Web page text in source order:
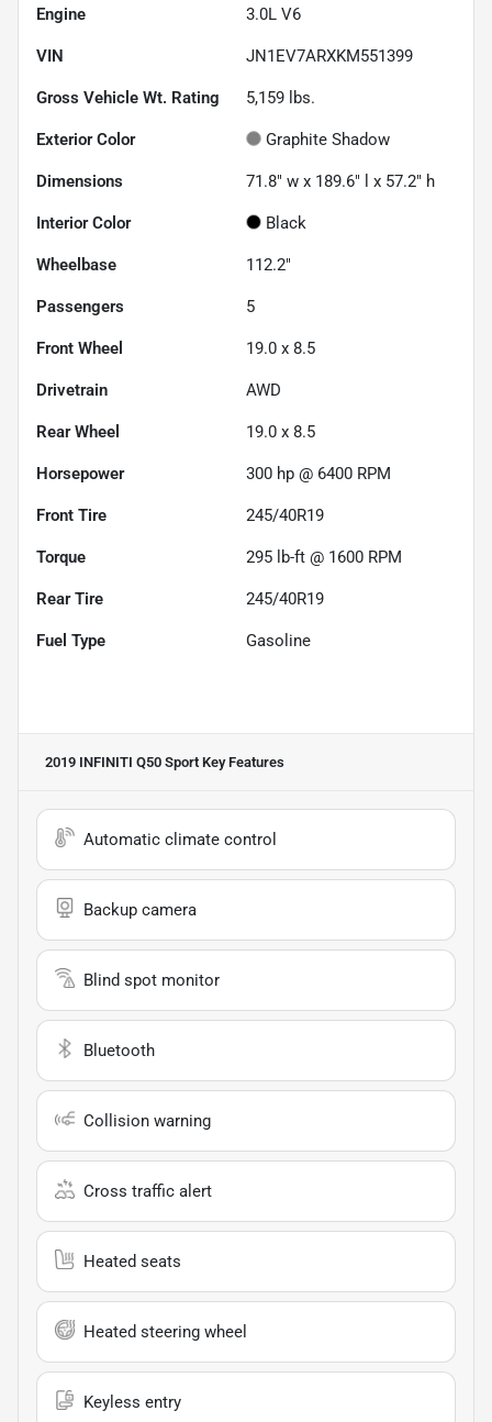
Engine 3.0L V6
VIN JN1EV7ARXKM551399
Gross Vehicle Wt. Rating 5,159 lbs.
Exterior Color Graphite Shadow
Dimensions 71.8" w x 189.6" l x 57.2" h
Interior Color Black
Wheelbase 112.2"
Passengers 5
Front Wheel 19.0 x 8.5
Drivetrain AWD
Rear Wheel 19.0 x 8.5
Horsepower 300 hp @ 6400 RPM
Front Tire 245/40R19
Torque 295 lb-ft @ 1600 RPM
Rear Tire 245/40R19
Fuel Type Gasoline
2019 INFINITI Q50 Sport Key Features
Automatic climate control
Backup camera
Blind spot monitor
Bluetooth
Collision warning
Cross traffic alert
Heated seats
Heated steering wheel
Keyless entry